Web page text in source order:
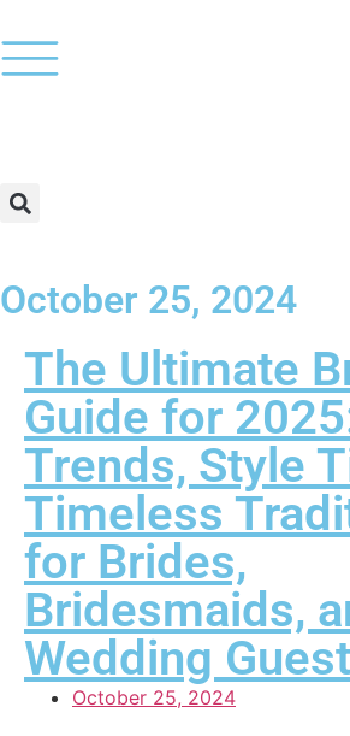
October 25, 2024
The Ultimate
Guide for
Trends, Style
Timeless
for Brides,
Bridesmaids,
Wedding
October 25, 2024